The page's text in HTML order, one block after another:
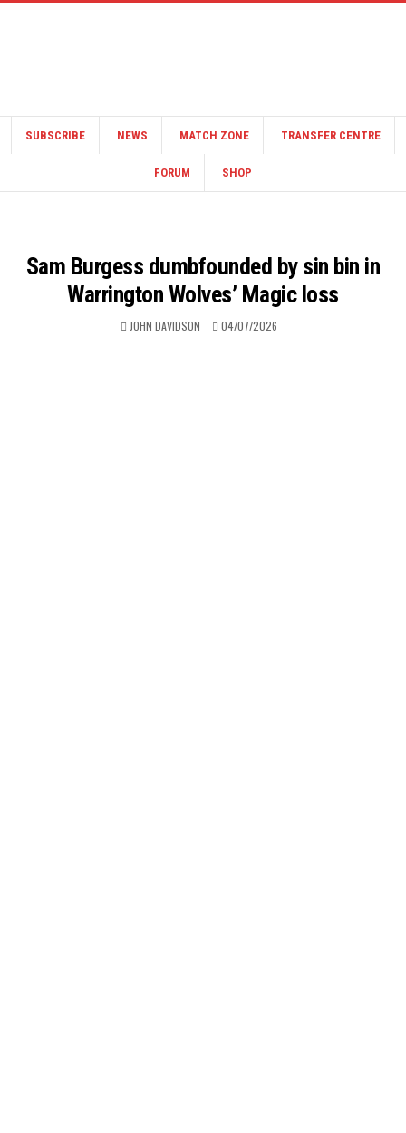
SUBSCRIBE NEWS MATCH ZONE TRANSFER CENTRE
FORUM SHOP
Sam Burgess dumbfounded by sin bin in
Warrington Wolves’ Magic loss
JOHN DAVIDSON 04/07/2026